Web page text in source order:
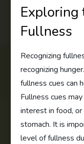
Exploring
Fullness
Recognizing
recognizing
fullness cues can
Fullness cues
interest in food,
stomach. It is
level of fullness